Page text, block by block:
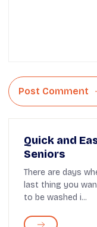
Post Comment
Quick and
Seniors
There are days
last thing you
to be washed i...